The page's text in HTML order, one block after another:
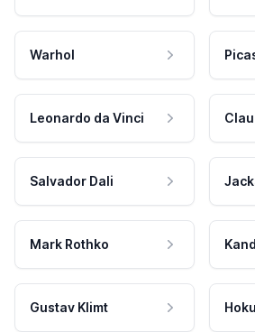
Warhol
Leonardo da Vinci
Salvador Dali
Mark Rothko
Gustav Klimt